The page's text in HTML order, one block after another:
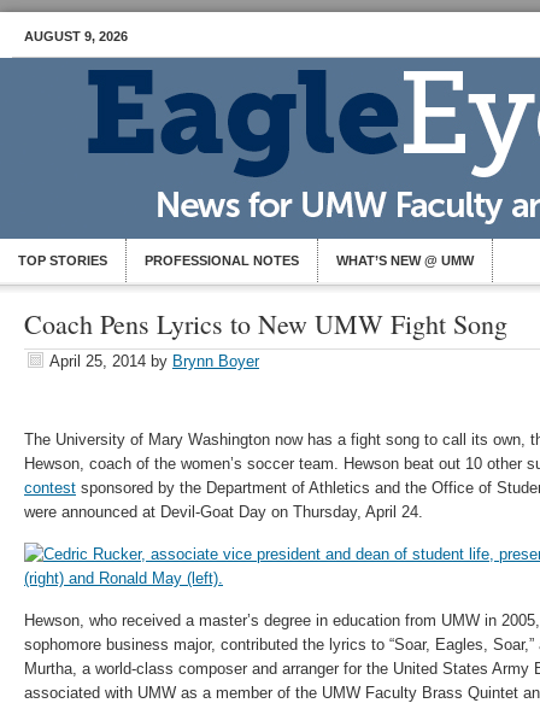
AUGUST 9, 2026
TOP STORIES PROFESSIONAL NOTES WHAT’S NEW @ UMW
Coach Pens Lyrics to New UMW Fight Song
April 25, 2014 by Brynn Boyer
The University of Mary Washington now has a fight song to call its own,
Hewson, coach of the women’s soccer team. Hewson beat out 10 other
contest sponsored by the Department of Athletics and the Office of
were announced at Devil-Goat Day on Thursday, April 24.
Hewson, who received a master’s degree in education from UMW in
sophomore business major, contributed the lyrics to “Soar, Eagles,
Murtha, a world-class composer and arranger for the United States Army
associated with UMW as a member of the UMW Faculty Brass Quintet